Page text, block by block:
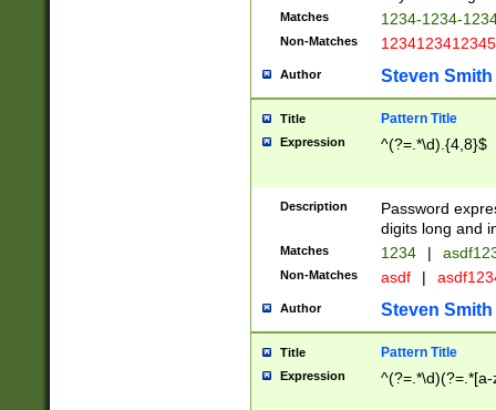
Matches 1234-1234-
Non-Matches 1234123412345
Author Steven Smith
Title Pattern Title
Expression ^(?=.*\d).{4,8}$
Description
Password
digits long and
Matches 1234 |
Non-Matches asdf |
Author Steven Smith
Title Pattern Title
Expression